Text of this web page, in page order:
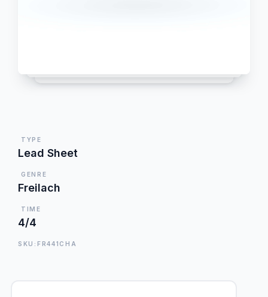
TYPE
Lead Sheet
GENRE
Freilach
TIME
4/4
SKU:FR441CHA